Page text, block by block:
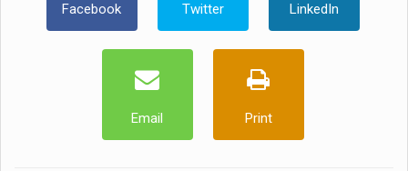
Facebook Twitter LinkedIn
Email Print